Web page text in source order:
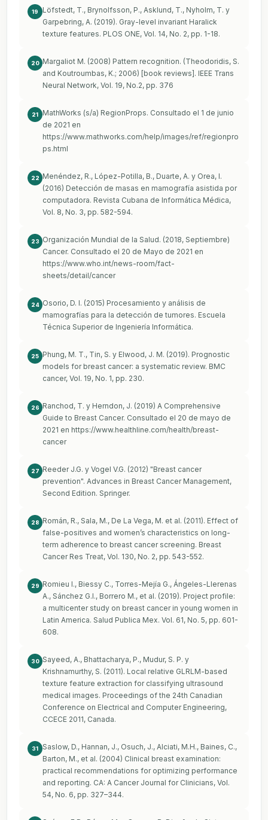
19
Löfstedt, T., Brynolfsson, P., Asklund, T., Nyholm, T. y
Garpebring, A. (2019). Gray-level invariant Haralick
texture features. PLOS ONE, Vol. 14, No. 2, pp. 1-18.
20 Margaliot M. (2008) Pattern recognition. (Theodoridis, S.
and Koutroumbas, K.; 2006) [book reviews]. IEEE Trans
Neural Network, Vol. 19, No.2, pp. 376
21
MathWorks (s/a) RegionProps. Consultado el 1 de junio
de 2021 en
https://www.mathworks.com/help/images/ref/regionpro
ps.html
22
Menéndez, R., López-Potilla, B., Duarte, A. y Orea, I.
(2016) Detección de masas en mamografía asistida por
computadora. Revista Cubana de Informática Médica,
Vol. 8, No. 3, pp. 582-594.
23
Organización Mundial de la Salud. (2018, Septiembre)
Cancer. Consultado el 20 de Mayo de 2021 en
https://www.who.int/news-room/fact-
sheets/detail/cancer
24 Osorio, D. I. (2015) Procesamiento y análisis de
mamografías para la detección de tumores. Escuela
Técnica Superior de Ingeniería Informática.
25
Phung, M. T., Tin, S. y Elwood, J. M. (2019). Prognostic
models for breast cancer: a systematic review. BMC
cancer, Vol. 19, No. 1, pp. 230.
26
Ranchod, T. y Herndon, J. (2019) A Comprehensive
Guide to Breast Cancer. Consultado el 20 de mayo de
2021 en https://www.healthline.com/health/breast-
cancer
27
Reeder J.G. y Vogel V.G. (2012) "Breast cancer
prevention". Advances in Breast Cancer Management,
Second Edition. Springer.
28
Román, R., Sala, M., De La Vega, M. et al. (2011). Effect of
false-positives and women’s characteristics on long-
term adherence to breast cancer screening. Breast
Cancer Res Treat, Vol. 130, No. 2, pp. 543-552.
29
Romieu I., Biessy C., Torres-Mejía G., Ángeles-Llerenas
A., Sánchez G.I., Borrero M., et al. (2019). Project profile:
a multicenter study on breast cancer in young women in
Latin America. Salud Publica Mex. Vol. 61, No. 5, pp. 601-
608.
30 Sayeed, A., Bhattacharya, P., Mudur, S. P. y
Krishnamurthy, S. (2011). Local relative GLRLM-based
texture feature extraction for classifying ultrasound
medical images. Proceedings of the 24th Canadian
Conference on Electrical and Computer Engineering,
CCECE 2011, Canada.
31
Saslow, D., Hannan, J., Osuch, J., Alciati, M.H., Baines, C.,
Barton, M., et al. (2004) Clinical breast examination:
practical recommendations for optimizing performance
and reporting. CA: A Cancer Journal for Clinicians, Vol.
54, No. 6, pp. 327–344.